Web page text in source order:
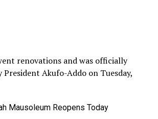
renovations and was officially
President Akufo-Addo on Tuesday,